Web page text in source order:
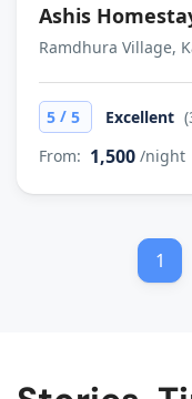
Ashis
Ramdhura Village,
5 / 5 Excellent
From: 1,500 /night
1